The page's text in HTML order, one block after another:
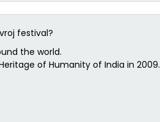
festival?
the world.
of Humanity of India in 2009.